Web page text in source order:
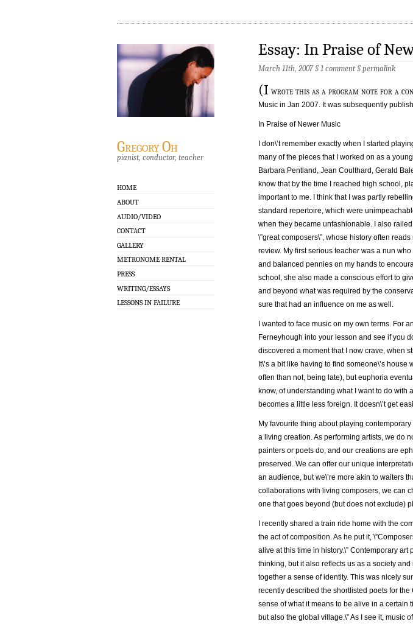
Gregory Oh
pianist, conductor, teacher
HOME
ABOUT
AUDIO/VIDEO
CONTACT
GALLERY
METRONOME RENTAL
PRESS
WRITING/ESSAYS
LESSONS IN FAILURE
Essay: In Praise of
March 11th, 2007 §1 comment§permalink
(I wrote this as a program note for a
Music in Jan 2007. It was subsequently
In Praise of Newer Music
I don\’t remember exactly when I started
many of the pieces that I worked on as a
Barbara Pentland, Jean Coulthard, Gerald
know that by the time I reached high school,
important to me. I think that I was partly
standard repertoire, which were
when they became unfashionable. I also
\”great composers\”, whose history often
review. My first serious teacher was a nun
and balanced pennies on my hands to
school, she also made a conscious effort to
and beyond what was required by the
sure that had an influence on me as well.
I wanted to face music on my own terms. For
Ferneyhough into your lesson and see if you
discovered a moment that I now crave, when
It\’s a bit like having to find someone\’s
often than not, being late), but euphoria
know, of understanding what I want to do with
becomes a little less foreign. It doesn\’t get
My favourite thing about playing
a living creation. As performing artists, we do
painters or poets do, and our creations are
preserved. We can offer our unique
an audience, but we\’re more akin to waiters
collaborations with living composers, we can
one that goes beyond (but does not exclude)
I recently shared a train ride home with the
the act of composition. As he put it,
alive at this time in history.\” Contemporary
thinking, but it also reflects us as a society
together a sense of identity. This was nicely
recently described the shortlisted poets for the
sense of what it means to be alive in a
but also the global village.\” As I see it, music